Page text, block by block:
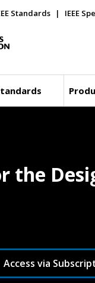
Standards IEEE
the
Access via